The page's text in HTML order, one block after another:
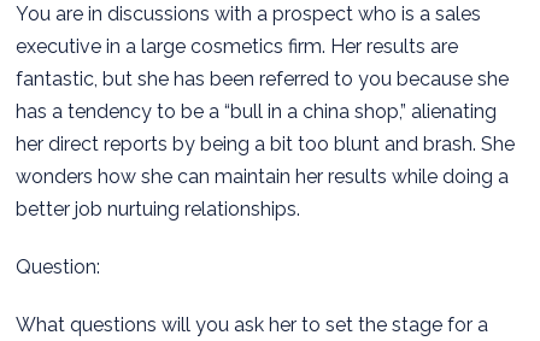
You are in discussions with a prospect who is a sales
executive in a large cosmetics firm. Her results are
fantastic, but she has been referred to you because she
has a tendency to be a “bull in a china shop,” alienating
her direct reports by being a bit too blunt and brash. She
wonders how she can maintain her results while doing a
better job nurtuing relationships.
Question:
What questions will you ask her to set the stage for a